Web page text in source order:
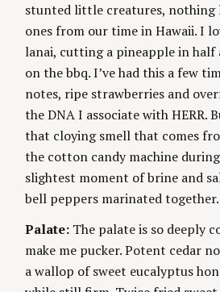
stunted little creatures, nothing
ones from our time in Hawaii. I
lanai, cutting a pineapple in half
on the bbq. I’ve had this a few
notes, ripe strawberries and
the DNA I associate with HERR.
that cloying smell that comes
the cotton candy machine
slightest moment of brine and
bell peppers marinated together.
Palate: The palate is so deeply
make me pucker. Potent cedar
a wallop of sweet eucalyptus